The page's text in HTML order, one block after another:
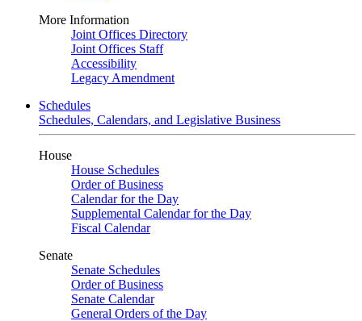
More Information
Joint Offices Directory
Joint Offices Staff
Accessibility
Legacy Amendment
Schedules
Schedules, Calendars, and Legislative Business
House
House Schedules
Order of Business
Calendar for the Day
Supplemental Calendar for the Day
Fiscal Calendar
Senate
Senate Schedules
Order of Business
Senate Calendar
General Orders of the Day